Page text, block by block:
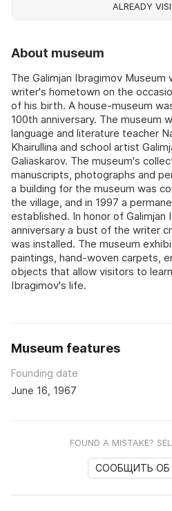
About museum
The Galimjan Ibragimov Museum
writer's hometown on the
of his birth. A house-museum
100th anniversary. The museum
language and literature teacher
Khairullina and school artist
Galiaskarov. The museum's
manuscripts, photographs and
a building for the museum was
the village, and in 1997 a
established. In honor of Galimjan
anniversary a bust of the writer
was installed. The museum
paintings, hand-woven carpets,
objects that allow visitors to
Ibragimov's life.
Museum features
Founding date
June 16, 1967
FOUND A MISTAKE?
СООБЩИТЬ ОБ
ALREADY